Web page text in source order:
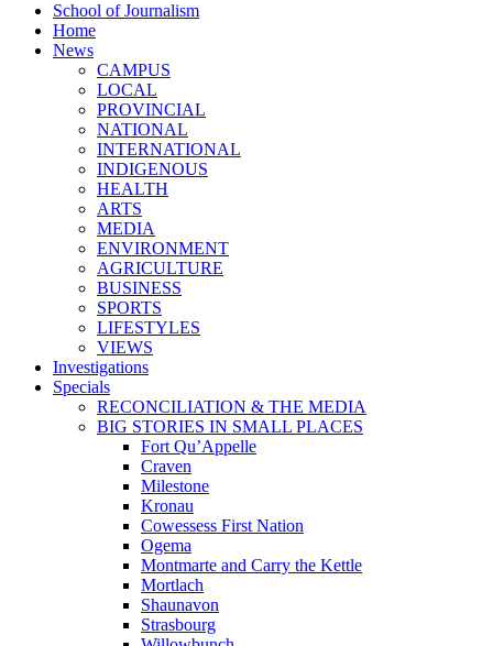
School of Journalism
Home
News
CAMPUS
LOCAL
PROVINCIAL
NATIONAL
INTERNATIONAL
INDIGENOUS
HEALTH
ARTS
MEDIA
ENVIRONMENT
AGRICULTURE
BUSINESS
SPORTS
LIFESTYLES
VIEWS
Investigations
Specials
RECONCILIATION & THE MEDIA
BIG STORIES IN SMALL PLACES
Fort Qu’Appelle
Craven
Milestone
Kronau
Cowessess First Nation
Ogema
Montmarte and Carry the Kettle
Mortlach
Shaunavon
Strasbourg